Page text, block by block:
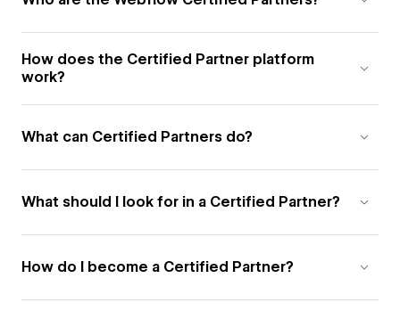
How does the Certified Partner platform
work?
What can Certified Partners do?
What should I look for in a Certified Partner?
How do I become a Certified Partner?